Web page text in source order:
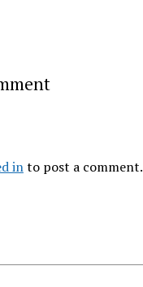
into post a comment.